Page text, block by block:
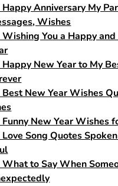
Happy Anniversary My
Wishes
Wishing You a Happy
New Year to My
Best New Year Wishes
New Year Wishes
Song Quotes
to Say When